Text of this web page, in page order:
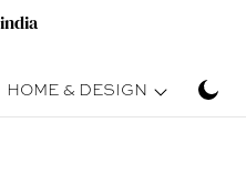
HOME & DESIGN